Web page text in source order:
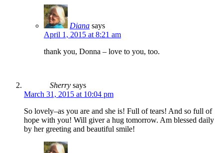
Diana says
April 1, 2015 at 8:21 am
thank you, Donna – love to you, too.
Sherry says
March 31, 2015 at 10:04 pm
So lovely–as you are and she is! Full of tears! And so full of
hope with you! Will giver a hug tomorrow. Am blessed daily
by her greeting and beautiful smile!